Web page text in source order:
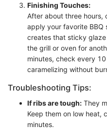
Finishing Touches:
After about three hours,
apply your favorite BBQ
creates that sticky
the grill or oven for
minutes, check every
caramelizing without
Troubleshooting Tips:
If ribs are tough: They
Keep them on low heat,
minutes.